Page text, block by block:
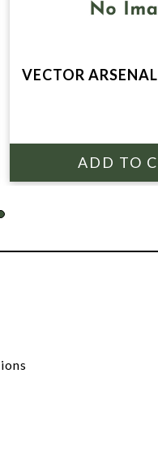
VECTOR ARSENAL